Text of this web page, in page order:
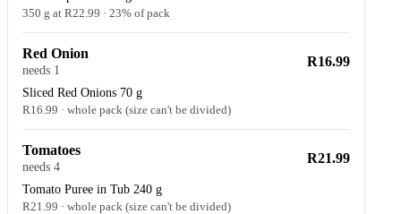
350 g at R22.99 · 23% of pack
Red Onion
needs 1
Sliced Red Onions 70 g
R16.99 · whole pack (size can't be divided)
R16.99
Tomatoes
needs 4
Tomato Puree in Tub 240 g
R21.99 · whole pack (size can't be divided)
R21.99